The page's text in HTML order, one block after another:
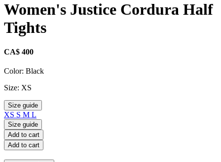
Women's Justice Cordura Half
Tights
CA$ 400
Color: Black
Size: XS
Size guide
XS S M L
Size guide
Add to cart
Add to cart